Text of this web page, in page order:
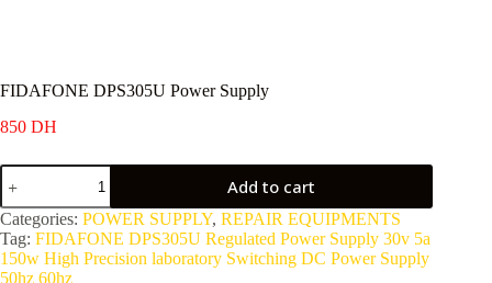
FIDAFONE DPS305U Power Supply
850 DH
FIDAFONE
DPS305U
Power
Supply
quantity
Add to cart
Categories: POWER SUPPLY, REPAIR EQUIPMENTS
Tag: FIDAFONE DPS305U Regulated Power Supply 30v 5a
150w High Precision laboratory Switching DC Power Supply
50hz 60hz